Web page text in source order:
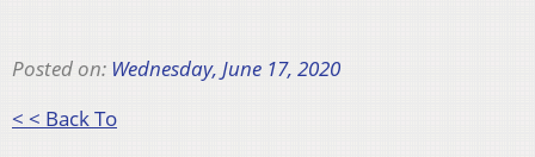
Posted on: Wednesday, June 17, 2020
< < Back To